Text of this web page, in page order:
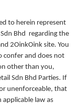
to herein represent
Bhd regarding the
2OinkOink site. You
confer and does not
other than you,
Sdn Bhd Parties. If
unenforceable, that
law as